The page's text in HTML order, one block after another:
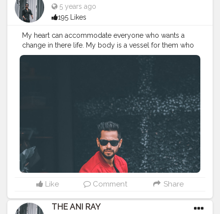
5 years ago
195 Likes
My heart can accommodate everyone who wants a
change in there life. My body is a vessel for them who
needs knowledge and precision. Let's grow together
———————————————————————————
#aniray
#menfashion
#menstyle #theaniray #nagpur
#fashionbloggerindia #indianfashionblogger
#tealandorange
#orangeandteal
#indianyoutuber
#coffeelover #car
#orangeandteal
#skateboard
#skateboardingisfun
#skateboardindia
#drunkenmonkey
Like Comment Share
THE ANI RAY